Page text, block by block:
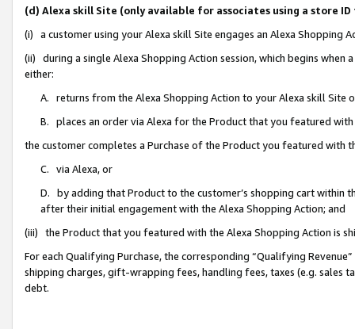
(d) Alexa skill Site (only available for associates using a store
(i) a customer using your Alexa skill Site engages an Alexa Shopping
(ii) during a single Alexa Shopping Action session, which begins when
either:
A. returns from the Alexa Shopping Action to your Alexa skill Site
B. places an order via Alexa for the Product that you featured with
the customer completes a Purchase of the Product you featured with
C. via Alexa, or
D. by adding that Product to the customer’s shopping cart within
after their initial engagement with the Alexa Shopping Action; and
(iii) the Product that you featured with the Alexa Shopping Action is
For each Qualifying Purchase, the corresponding “Qualifying
shipping charges, gift-wrapping fees, handling fees, taxes (e.g. sales
debt.